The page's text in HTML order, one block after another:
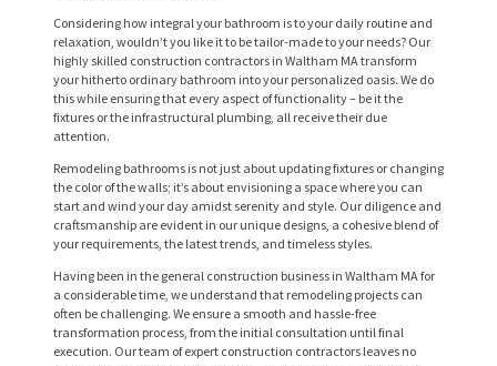
Considering how integral your bathroom is to your daily routine and
relaxation, wouldn’t you like it to be tailor-made to your needs? Our
highly skilled construction contractors in Waltham MA transform
your hitherto ordinary bathroom into your personalized oasis. We do
this while ensuring that every aspect of functionality – be it the
fixtures or the infrastructural plumbing, all receive their due
attention.
Remodeling bathrooms is not just about updating fixtures or changing
the color of the walls; it’s about envisioning a space where you can
start and wind your day amidst serenity and style. Our diligence and
craftsmanship are evident in our unique designs, a cohesive blend of
your requirements, the latest trends, and timeless styles.
Having been in the general construction business in Waltham MA for
a considerable time, we understand that remodeling projects can
often be challenging. We ensure a smooth and hassle-free
transformation process, from the initial consultation until final
execution. Our team of expert construction contractors leaves no